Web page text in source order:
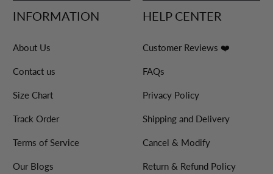
INFORMATION
About Us
Contact us
Size Chart
Track Order
Terms of Service
Our Blogs
HELP CENTER
Customer Reviews ❤️
FAQs
Privacy Policy
Shipping and Delivery
Cancel & Modify
Return & Refund Policy